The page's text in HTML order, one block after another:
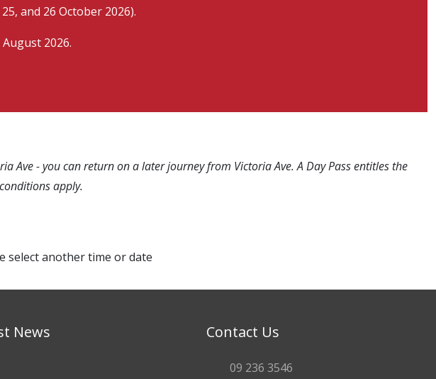
and 26 October 2026).
2026.
Ave - you can return on a later journey from Victoria Ave. A Day Pass entitles the
apply.
select another time or date
News Contact Us
09 236 3546